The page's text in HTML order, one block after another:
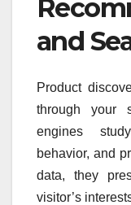
and
Product
through your
engines
behavior, and
data, they
visitor’s